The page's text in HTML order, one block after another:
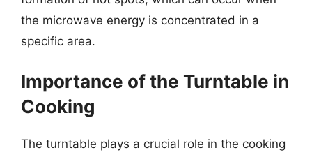
the microwave energy is concentrated in a
specific area.
Importance of the Turntable in
Cooking
The turntable plays a crucial role in the cooking